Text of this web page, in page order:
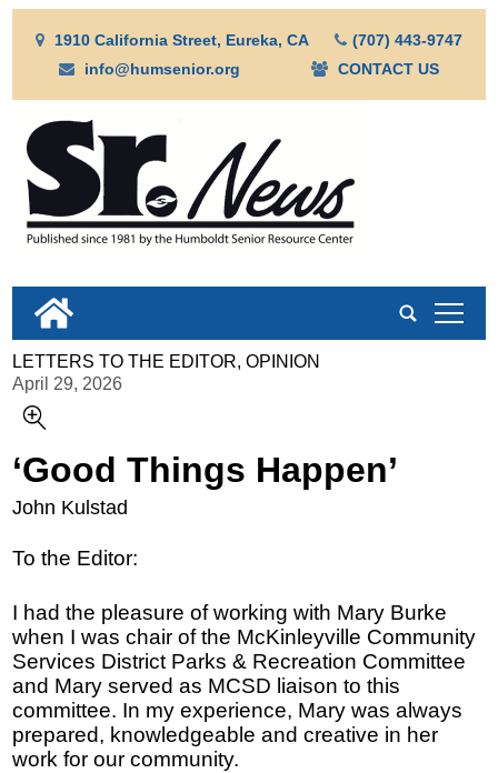
1910 California Street, Eureka, CA
(707) 443-9747
info@humsenior.org
CONTACT US
tap
LETTERS TO THE EDITOR, OPINION
April 29, 2026
‘Good Things Happen’
John Kulstad
To the Editor:
I had the pleasure of working with Mary Burke
when I was chair of the McKinleyville Community
Services District Parks & Recreation Committee
and Mary served as MCSD liaison to this
committee. In my experience, Mary was always
prepared, knowledgeable and creative in her
work for our community.